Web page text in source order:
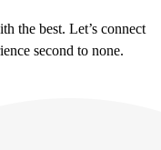
the best. Let’s connect
second to none.